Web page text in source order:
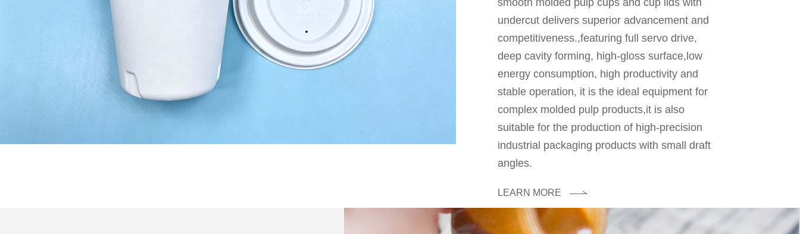
undercut delivers superior advancement and
competitiveness.,featuring full servo drive,
deep cavity forming, high-gloss surface,low
energy consumption, high productivity and
stable operation, it is the ideal equipment for
complex molded pulp products,it is also
suitable for the production of high-precision
industrial packaging products with small draft
angles.
LEARN MORE